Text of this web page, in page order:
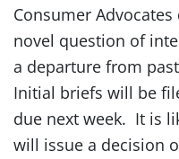
Consumer
novel question of
a departure from
Initial briefs will be
due next week. It is
will issue a decision